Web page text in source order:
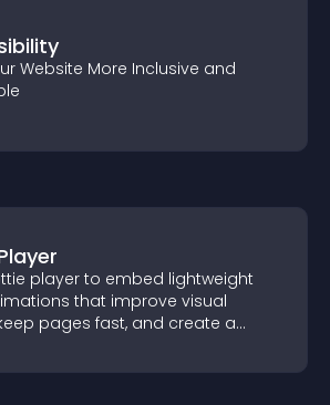
Website More Inclusive and
player to embed lightweight
that improve visual
pages fast, and create a